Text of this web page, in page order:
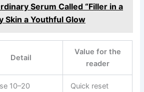
Serum Called “Filler in a
Skin a Youthful Glow
Detail
Value for the
reader
10–20
Quick reset